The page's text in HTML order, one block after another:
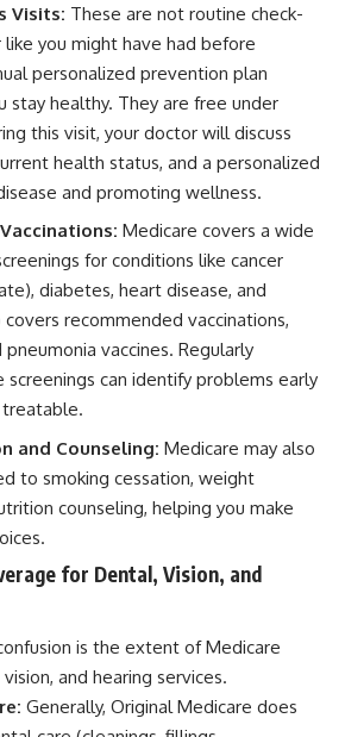
Visits: These are not routine check-
you might have had before
personalized prevention plan
stay healthy. They are free under
this visit, your doctor will discuss
health status, and a personalized
and promoting wellness.
Medicare covers a wide
for conditions like cancer
diabetes, heart disease, and
recommended vaccinations,
vaccines. Regularly
screenings can identify problems early
and Counseling: Medicare may also
to smoking cessation, weight
counseling, helping you make
for Dental, Vision, and
is the extent of Medicare
and hearing services.
Generally, Original Medicare does